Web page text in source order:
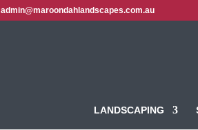
admin@maroondahlandscapes.com.au
LANDSCAPING